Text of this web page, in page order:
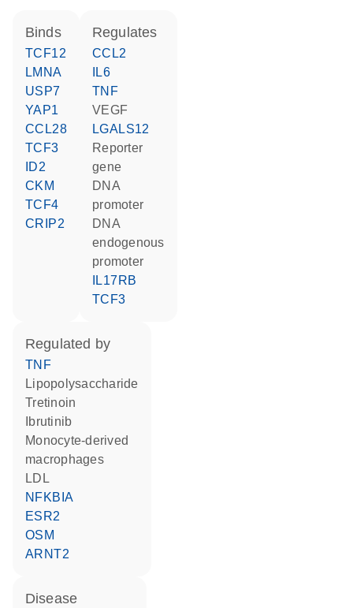
binds
TCF12
LMNA
USP7
YAP1
CCL28
TCF3
ID2
CKM
TCF4
CRIP2
regulates
CCL2
IL6
TNF
VEGF
LGALS12
reporter
gene
DNA
promoter
DNA
endogenous
promoter
IL17RB
TCF3
regulated by
TNF
lipopolysaccharide
tretinoin
ibrutinib
monocyte-derived
macrophages
LDL
NFKBIA
ESR2
OSM
ARNT2
disease